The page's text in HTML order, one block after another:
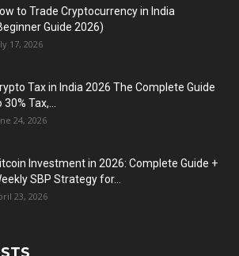
to Trade Cryptocurrency in India
Guide 2026)
17, 2026
Tax in India 2026 The Complete Guide
30% Tax,...
24, 2026
Investment in 2026: Complete Guide +
SBP Strategy for...
23, 2026